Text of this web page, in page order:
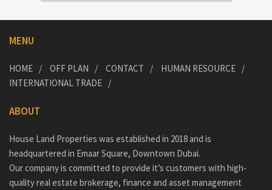
MENU
HOME OFF PLAN CONTACT
HUMAN RESOURCE
INTERNATIONAL TRADE
ABOUT
House Land Properties was established in 2018 and is
headquartered in Emaar Square, Downtown Dubai.
Our company is committed to provide it’s customers with high-
quality real estate brokerage, finance and asset management